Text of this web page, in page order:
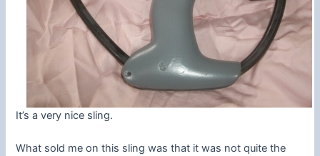
It’s a very nice sling.
What sold me on this sling was that it was not quite the